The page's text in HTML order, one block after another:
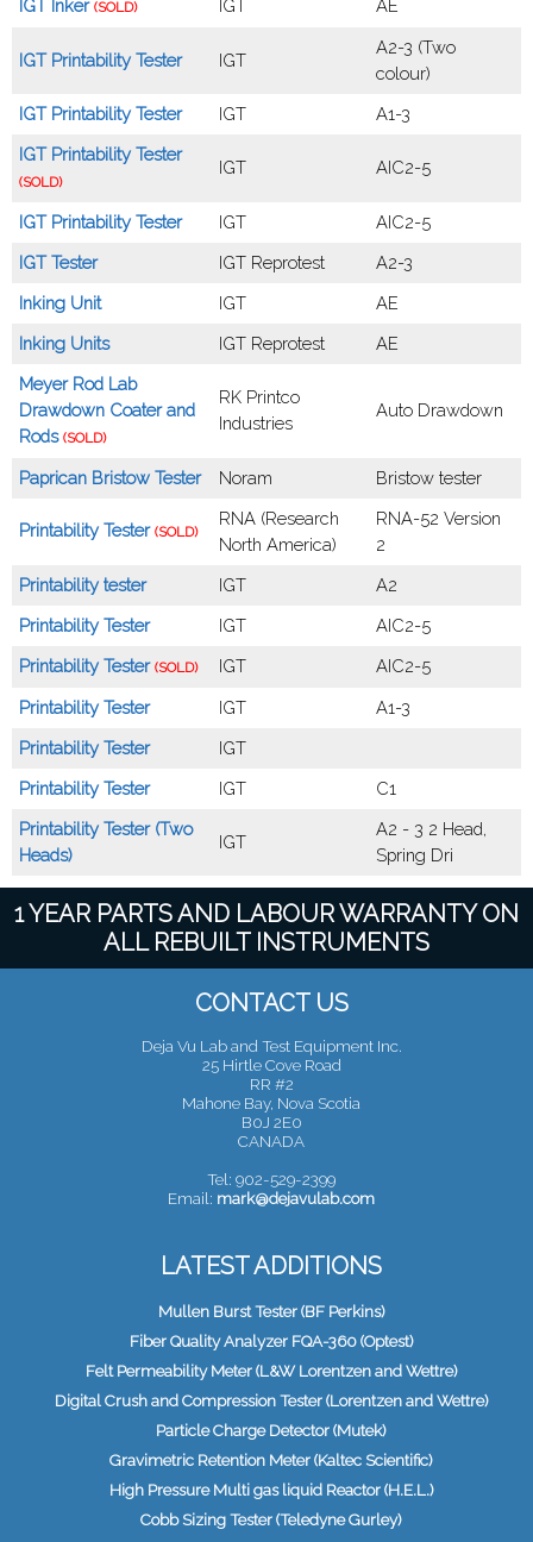
IGT Inker (SOLD) IGT AE
IGT Printability Tester IGT
A2-3 (Two
colour)
IGT Printability Tester
IGT
A1-3
IGT Printability Tester
(SOLD)
IGT AIC2-5
IGT Printability Tester IGT
AIC2-5
IGT Tester
IGT Reprotest
A2-3
Inking Unit
IGT
AE
Inking Units
IGT Reprotest
AE
Meyer Rod Lab
Drawdown Coater and
Rods (SOLD)
RK Printco
Industries
Auto Drawdown
Paprican Bristow Tester Noram Bristow tester
Printability Tester (SOLD)
RNA (Research
North America)
RNA-52 Version
2
Printability tester
IGT
A2
Printability Tester
IGT
AIC2-5
Printability Tester (SOLD) IGT AIC2-5
Printability Tester IGT
A1-3
Printability Tester
IGT
Printability Tester
IGT
C1
Printability Tester (Two
Heads)
IGT
A2 - 3 2 Head,
Spring Dri
1 YEAR PARTS AND LABOUR WARRANTY ON
ALL REBUILT INSTRUMENTS
CONTACT US
Deja Vu Lab and Test Equipment Inc.
25 Hirtle Cove Road
RR #2
Mahone Bay, Nova Scotia
B0J 2E0
CANADA
Tel: 902-529-2399
Email: mark@dejavulab.com
LATEST ADDITIONS
Mullen Burst Tester (BF Perkins)
Fiber Quality Analyzer FQA-360 (Optest)
Felt Permeability Meter (L&W Lorentzen and Wettre)
Digital Crush and Compression Tester (Lorentzen and Wettre)
Particle Charge Detector (Mutek)
Gravimetric Retention Meter (Kaltec Scientific)
High Pressure Multi gas liquid Reactor (H.E.L.)
Cobb Sizing Tester (Teledyne Gurley)